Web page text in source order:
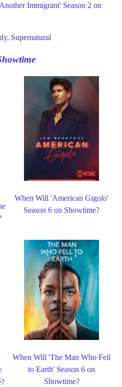
Immigrant' Season 2 on
, Supernatural
When Will 'American Gigolo'
Season 6 on Showtime?
When Will 'The Man Who Fell
to Earth' Season 6 on
Showtime?